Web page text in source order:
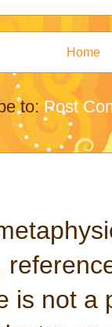
Home
to:Post
is not a